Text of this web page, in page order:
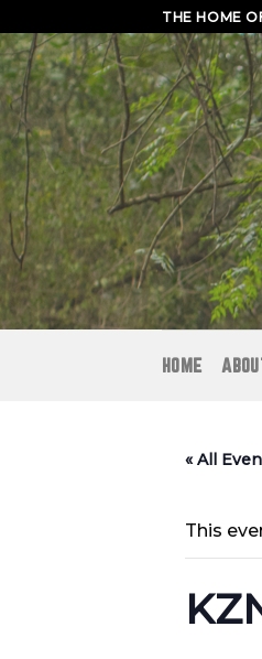
to
content
THE HOME
HOME
« All
This